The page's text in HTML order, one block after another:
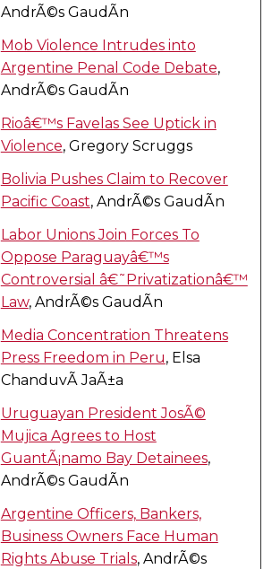
AndrÃ©s GaudÃ­n
Mob Violence Intrudes into
Argentine Penal Code Debate,
AndrÃ©s GaudÃ­n
Rioâ€™s Favelas See Uptick in
Violence, Gregory Scruggs
Bolivia Pushes Claim to Recover
Pacific Coast, AndrÃ©s GaudÃ­n
Labor Unions Join Forces To
Oppose Paraguayâ€™s
Controversial â€˜Privatizationâ€™
Law, AndrÃ©s GaudÃ­n
Media Concentration Threatens
Press Freedom in Peru, Elsa
ChanduvÃ­ JaÃ±a
Uruguayan President JosÃ©
Mujica Agrees to Host
GuantÃ¡namo Bay Detainees,
AndrÃ©s GaudÃ­n
Argentine Officers, Bankers,
Business Owners Face Human
Rights Abuse Trials, AndrÃ©s